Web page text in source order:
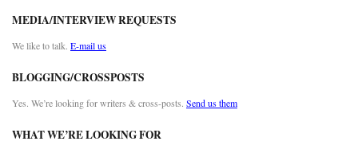
MEDIA/INTERVIEW REQUESTS
We like to talk. E-mail us
BLOGGING/CROSSPOSTS
Yes. We’re looking for writers & cross-posts. Send us them
WHAT WE’RE LOOKING FOR